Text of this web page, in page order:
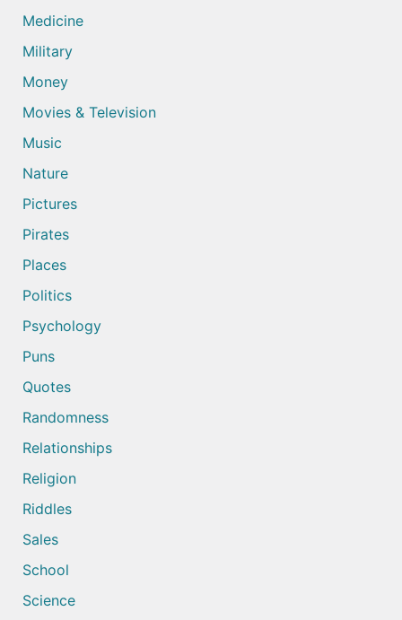
Medicine
Military
Money
Movies & Television
Music
Nature
Pictures
Pirates
Places
Politics
Psychology
Puns
Quotes
Randomness
Relationships
Religion
Riddles
Sales
School
Science